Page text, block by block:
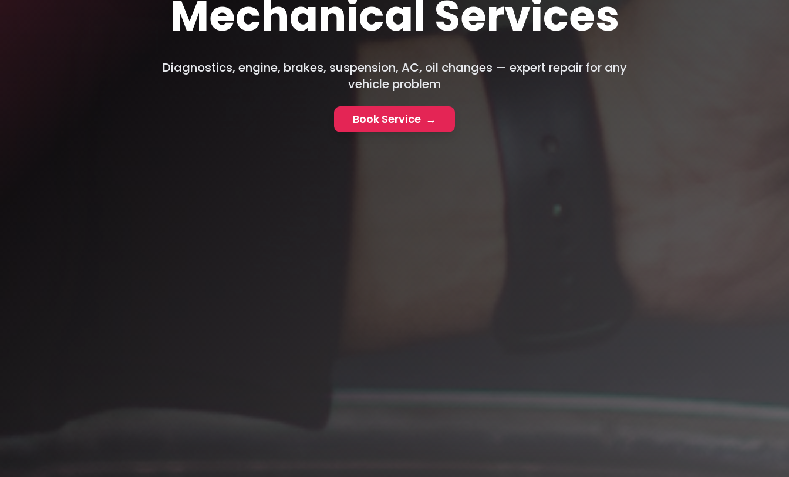
Mechanical Services
Diagnostics, engine, brakes, suspension, AC, oil changes — expert repair for any
vehicle problem
Book Service →